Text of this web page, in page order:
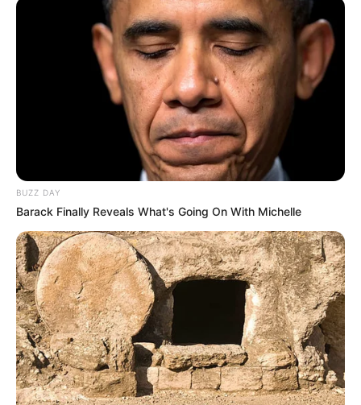
BUZZ DAY
Barack Finally Reveals What's Going On With Michelle